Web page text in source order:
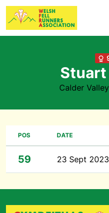
Stuart
Calder
POS DATE
59 23 Sept 2023